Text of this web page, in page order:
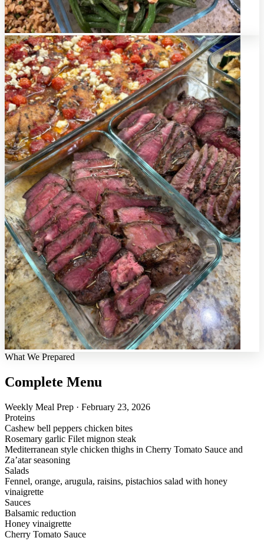
What We Prepared
Complete Menu
Weekly Meal Prep · February 23, 2026
Proteins
Cashew bell peppers chicken bites
Rosemary garlic Filet mignon steak
Mediterranean style chicken thighs in Cherry Tomato Sauce and
Za’atar seasoning
Salads
Fennel, orange, arugula, raisins, pistachios salad with honey
vinaigrette
Sauces
Balsamic reduction
Honey vinaigrette
Cherry Tomato Sauce